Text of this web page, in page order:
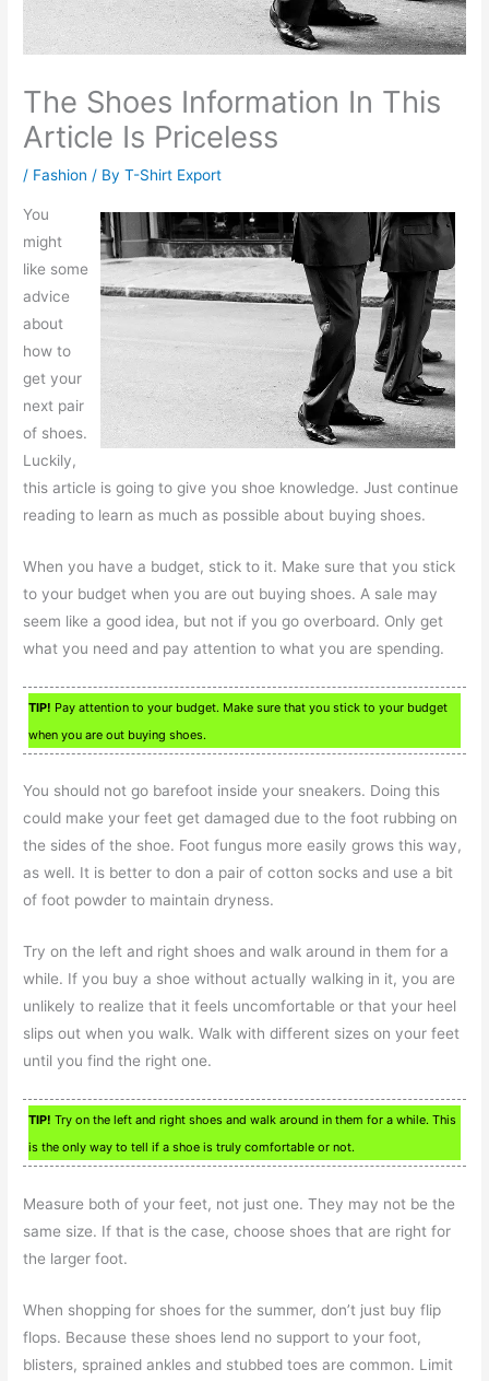
The Shoes Information In This
Article Is Priceless
/ Fashion / ByT-Shirt Export
You
might
like some
advice
about
how to
get your
next pair
of shoes.
Luckily,
this article is going to give you shoe knowledge. Just continue
reading to learn as much as possible about buying shoes.
When you have a budget, stick to it. Make sure that you stick
to your budget when you are out buying shoes. A sale may
seem like a good idea, but not if you go overboard. Only get
what you need and pay attention to what you are spending.
TIP! Pay attention to your budget. Make sure that you stick to your budget
when you are out buying shoes.
You should not go barefoot inside your sneakers. Doing this
could make your feet get damaged due to the foot rubbing on
the sides of the shoe. Foot fungus more easily grows this way,
as well. It is better to don a pair of cotton socks and use a bit
of foot powder to maintain dryness.
Try on the left and right shoes and walk around in them for a
while. If you buy a shoe without actually walking in it, you are
unlikely to realize that it feels uncomfortable or that your heel
slips out when you walk. Walk with different sizes on your feet
until you find the right one.
TIP! Try on the left and right shoes and walk around in them for a while. This
is the only way to tell if a shoe is truly comfortable or not.
Measure both of your feet, not just one. They may not be the
same size. If that is the case, choose shoes that are right for
the larger foot.
When shopping for shoes for the summer, don’t just buy flip
flops. Because these shoes lend no support to your foot,
blisters, sprained ankles and stubbed toes are common. Limit